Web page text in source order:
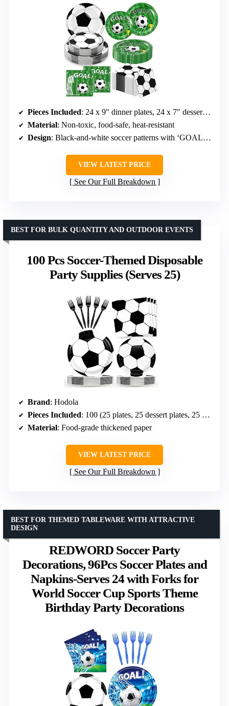
Pieces Included: 24 x 9″ dinner plates, 24 x 7″ dessert plates, 24 napkins
Material: Non-toxic, food-safe, heat-resistant
Design: Black-and-white soccer patterns with ‘GOAL!’ graphics
VIEW LATEST PRICE
See Our Full Breakdown
100 Pcs Soccer-Themed Disposable
Party Supplies (Serves 25)
BEST FOR BULK QUANTITY AND OUTDOOR EVENTS
Brand: Hodola
Pieces Included: 100 (25 plates, 25 dessert plates, 25 napkins, 25 forks)
Material: Food-grade thickened paper
VIEW LATEST PRICE
See Our Full Breakdown
REDWORD Soccer Party
Decorations, 96Pcs Soccer Plates and
Napkins-Serves 24 with Forks for
World Soccer Cup Sports Theme
Birthday Party Decorations
BEST FOR THEMED TABLEWARE WITH ATTRACTIVE
DESIGN